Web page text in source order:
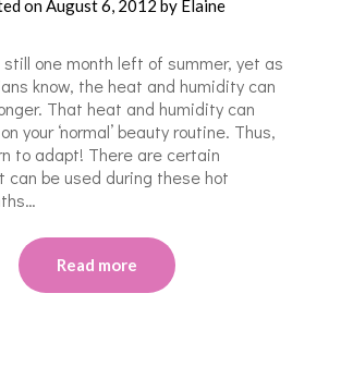
on August 6, 2012 by Elaine
one month left of summer, yet as
know, the heat and humidity can
That heat and humidity can
your ‘normal’ beauty routine. Thus,
to adapt! There are certain
can be used during these hot
Read more